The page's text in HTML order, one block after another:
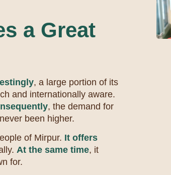
a Great
, a large portion of its
and internationally aware.
, the demand for
been higher.
of Mirpur. It offers
At the same time, it
for.